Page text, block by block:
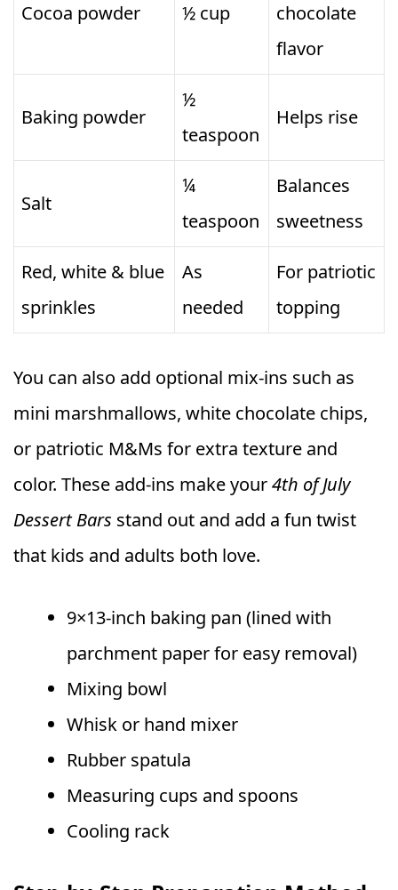
Cocoa powder ½ cup
chocolate
flavor
Baking powder
½
teaspoon
Helps rise
Salt
¼
teaspoon
Balances
sweetness
Red, white & blue
sprinkles
As
needed
For patriotic
topping
You can also add optional mix-ins such as
mini marshmallows, white chocolate chips,
or patriotic M&Ms for extra texture and
color. These add-ins make your4th of July
Dessert Bars stand out and add a fun twist
that kids and adults both love.
9×13-inch baking pan (lined with
parchment paper for easy removal)
Mixing bowl
Whisk or hand mixer
Rubber spatula
Measuring cups and spoons
Cooling rack